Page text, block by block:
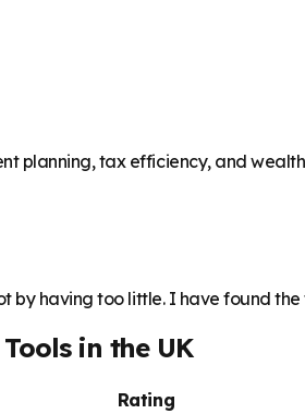
planning, tax efficiency, and
by having too little. I have found
in the UK
Rating